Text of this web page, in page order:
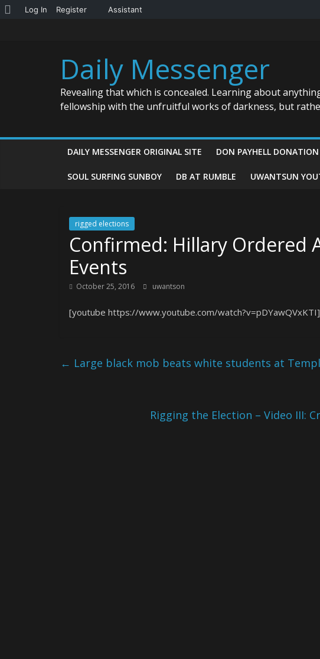
About
Log In Register Assistant
Daily Messenger
Revealing that which is concealed. Learning about
fellowship with the unfruitful works of darkness, but
DAILY MESSENGER ORIGINAL SITE DON PAYHELL
SOUL SURFING SUNBOY DB AT RUMBLE UWANTSUN
rigged elections
Confirmed: Hillary Ordered
Events
October 25, 2016 uwantson
[youtube https://www.youtube.com/watch?v=pDYawQVxKTI]
← Large black mob beats white students at
Rigging the Election – Video III: